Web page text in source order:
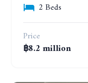
2 Beds
Price
฿8.2 million